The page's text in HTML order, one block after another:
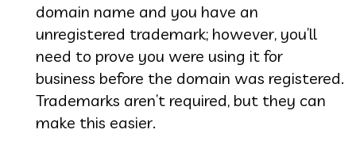
domain name and you have an
unregistered trademark; however, you’ll
need to prove you were using it for
business before the domain was registered.
Trademarks aren’t required, but they can
make this easier.